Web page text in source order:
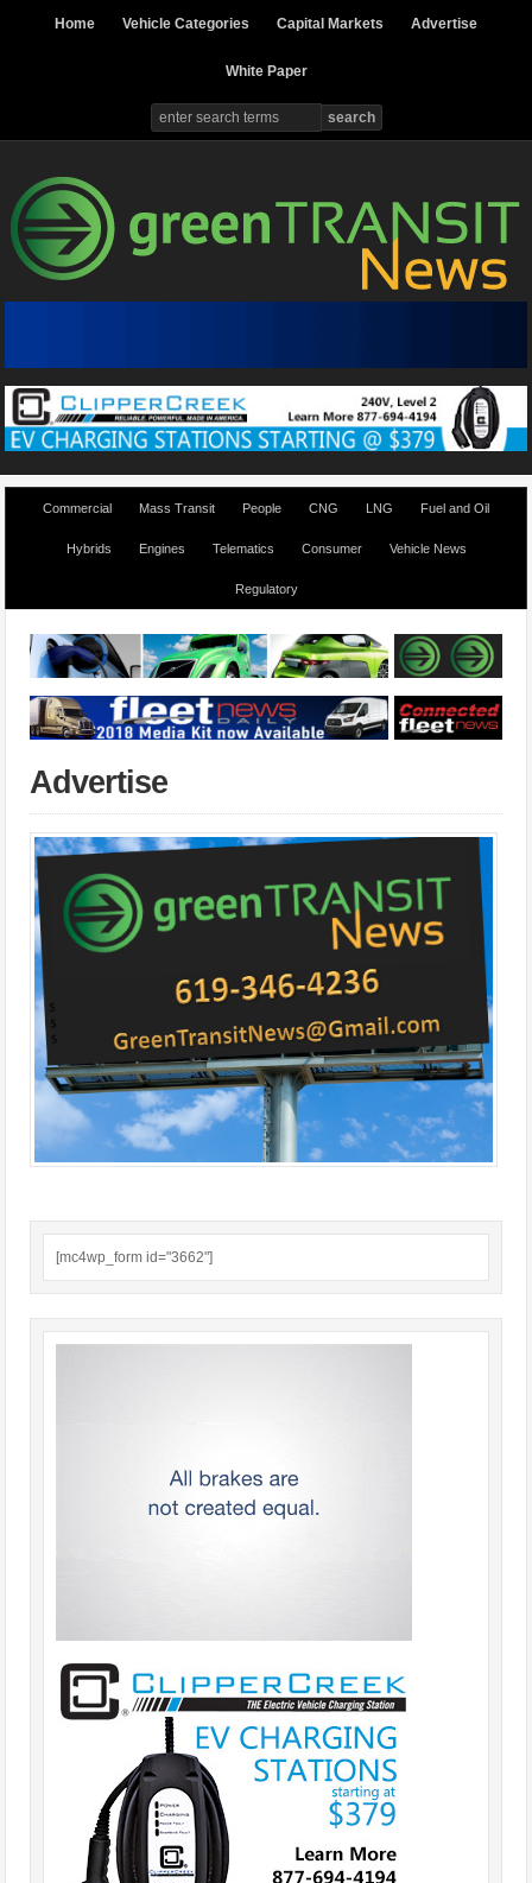
Home Vehicle Categories Capital Markets Advertise
White Paper
Commercial Mass Transit People CNG LNG Fuel and Oil
Hybrids Engines Telematics Consumer Vehicle News
Regulatory
Advertise
[mc4wp_form id="3662"]